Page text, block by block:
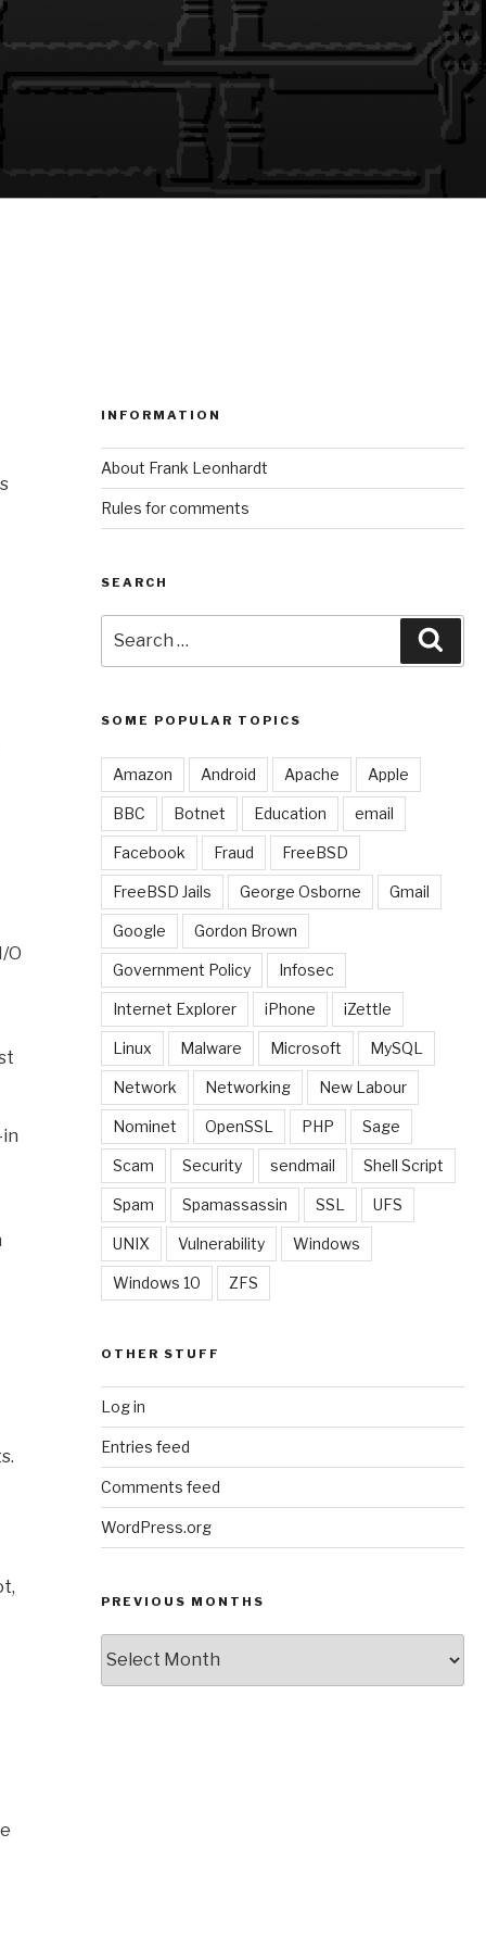
O
INFORMATION
About Frank Leonhardt
Rules for comments
SEARCH
for:
SOME POPULAR TOPICS
Amazon Android Apache Apple
BBC Botnet Education email
Facebook Fraud FreeBSD
FreeBSD Jails George Osborne Gmail
Google Gordon Brown
Government Policy Infosec
Internet Explorer iPhone iZettle
Linux Malware Microsoft MySQL
Network Networking New Labour
Nominet OpenSSL PHP Sage
Scam Security sendmail Shell Script
Spam Spamassassin SSL UFS
UNIX Vulnerability Windows
Windows 10 ZFS
OTHER STUFF
Log in
Entries feed
Comments feed
WordPress.org
PREVIOUS MONTHS
Months